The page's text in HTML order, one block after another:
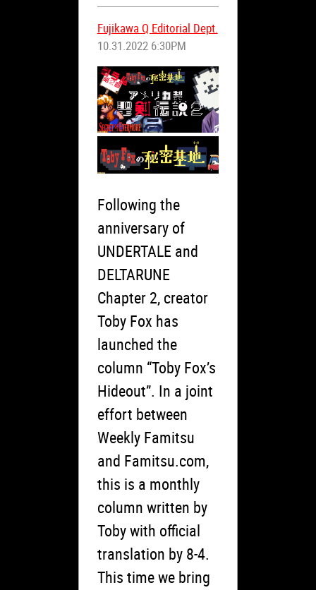
Fujikawa Q Editorial Dept.
10.31.2022 6:30PM
Following the
anniversary of
UNDERTALE and
DELTARUNE
Chapter 2, creator
Toby Fox has
launched the
column “Toby Fox’s
Hideout”. In a joint
effort between
Weekly Famitsu
and Famitsu.com,
this is a monthly
column written by
Toby with official
translation by 8-4.
This time we bring